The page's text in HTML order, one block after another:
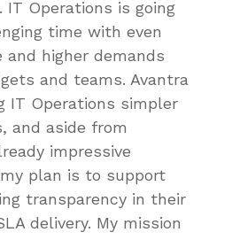
IT Operations is going
time with even
and higher demands
and teams. Avantra
IT Operations simpler
and aside from
impressive
plan is to support
transparency in their
delivery. My mission